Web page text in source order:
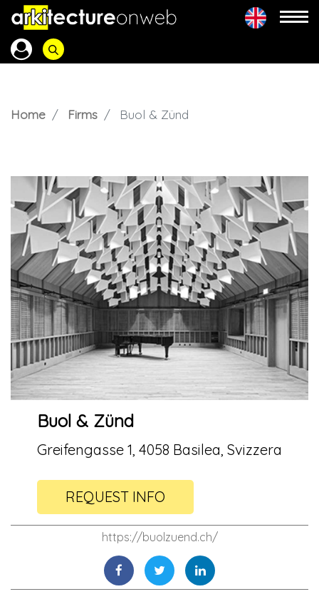
Home Firms Buol & Zünd
Buol & Zünd
Greifengasse 1, 4058 Basilea, Svizzera
REQUEST INFO
https://buolzuend.ch/